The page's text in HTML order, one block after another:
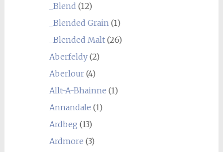
_Blend (12)
_Blended Grain (1)
_Blended Malt(26)
Aberfeldy(2)
Aberlour(4)
Allt-A-Bhainne (1)
Annandale (1)
Ardbeg (13)
Ardmore (3)